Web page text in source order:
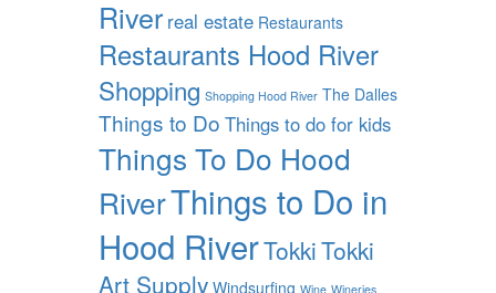
River real estate Restaurants
Restaurants Hood River
Shopping Shopping Hood River The Dalles
Things to Do Things to do for kids
Things To Do Hood
RiverThings to Do in
Hood RiverTokkiTokki
Art Supply Windsurfing Wine Wineries